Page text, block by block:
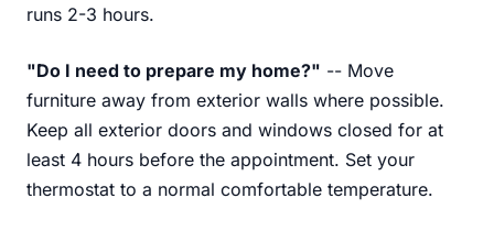
runs 2-3 hours.
"Do I need to prepare my home?" -- Move
furniture away from exterior walls where possible.
Keep all exterior doors and windows closed for at
least 4 hours before the appointment. Set your
thermostat to a normal comfortable temperature.